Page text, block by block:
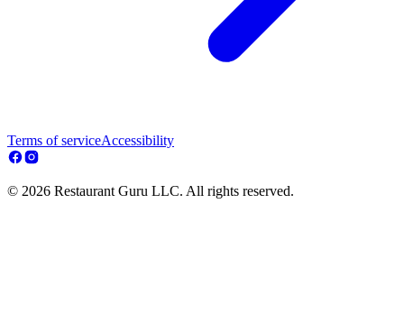
Terms of serviceAccessibility
© 2026 Restaurant Guru LLC. All rights reserved.